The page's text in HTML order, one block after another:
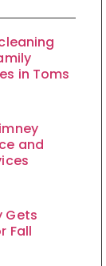
in Toms
and
Gets
Fall